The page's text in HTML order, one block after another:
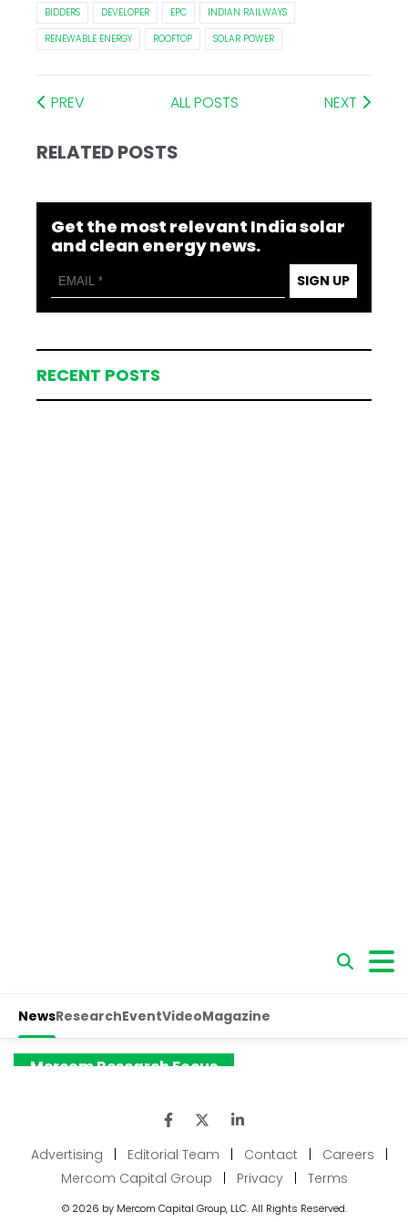
BIDDERS DEVELOPER EPC
INDIAN RAILWAYS
RENEWABLE ENERGY
ROOFTOP SOLAR POWER
PREV ALL POSTS NEXT
RELATED POSTS
Get the most relevant India solar
and clean energy news.
SIGN UP
RECENT POSTS
Advertising Editorial Team Contact Careers
Mercom Capital Group
Privacy Terms
© 2026 by Mercom Capital Group, LLC. All Rights Reserved.